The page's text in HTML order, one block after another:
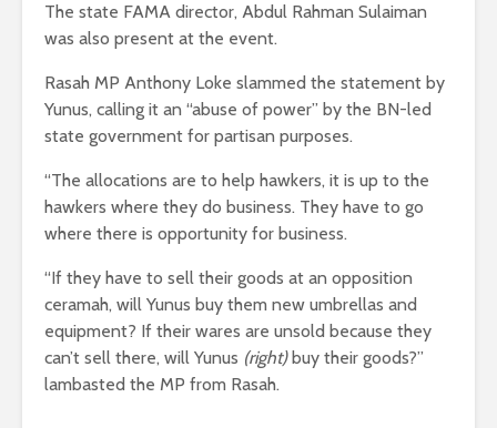
The state FAMA director, Abdul Rahman Sulaiman
was also present at the event.
Rasah MP Anthony Loke slammed the statement by
Yunus, calling it an “abuse of power” by the BN-led
state government for partisan purposes.
“The allocations are to help hawkers, it is up to the
hawkers where they do business. They have to go
where there is opportunity for business.
“If they have to sell their goods at an opposition
ceramah, will Yunus buy them new umbrellas and
equipment? If their wares are unsold because they
can’t sell there, will Yunus (right)buy their goods?”
lambasted the MP from Rasah.